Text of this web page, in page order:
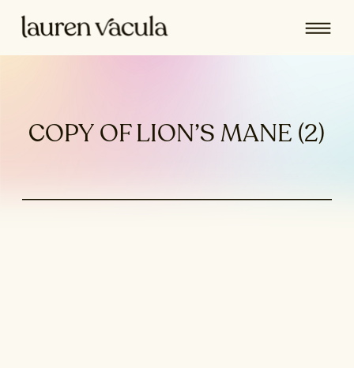
COPY OF LION’S MANE (2)